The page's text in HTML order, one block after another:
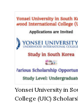
Yonsei University in
College (UIC)